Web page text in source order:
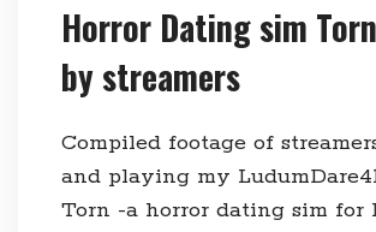
Horror Dating sim
by streamers
Compiled footage of
and playing my
Torn -a horror dating sim for